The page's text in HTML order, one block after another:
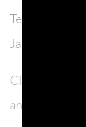
Teatro
January.
Click
to
and come